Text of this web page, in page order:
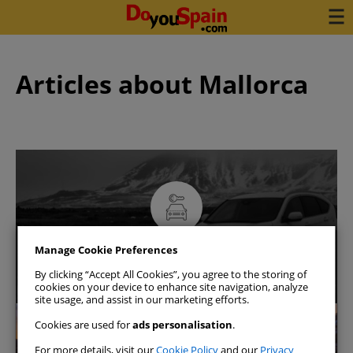
Articles about Mallorca
Mallorca
Manage Cookie Preferences
By clicking “Accept All Cookies”, you agree to the storing of
cookies on your device to enhance site navigation, analyze
site usage, and assist in our marketing efforts.
Cookies are used forads personalisation.
For more details, visit ourCookie Policyand our Privacy